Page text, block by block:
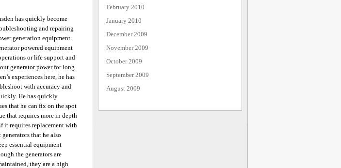
has quickly become
and repairing
generation equipment.
powered equipment
or life support and
generator power for long.
experiences here, he has
with accuracy and
He has quickly
that he can fix on the spot
that requires more in depth
it requires replacement with
that he also
essential equipment
the generators are
they are a high
February 2010
January 2010
December 2009
November 2009
October 2009
September 2009
August 2009